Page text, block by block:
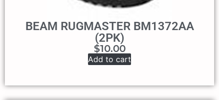
BEAM RUGMASTER BM1372AA
(2PK)
$10.00
Add to cart